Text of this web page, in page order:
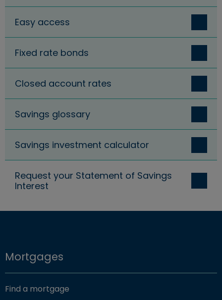
Easy access
Fixed rate bonds
Closed account rates
Savings glossary
Savings investment calculator
Request your Statement of Savings
Interest
Mortgages
Find a mortgage